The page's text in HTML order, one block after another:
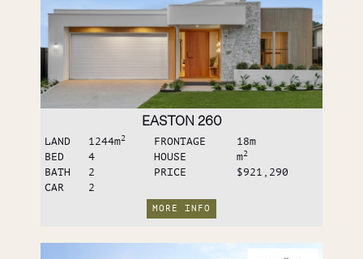
EASTON 260
LAND
BED
BATH
CAR
1244m2
4
2
2
FRONTAGE
HOUSE
PRICE
18m
m2
$921,290
MORE INFO